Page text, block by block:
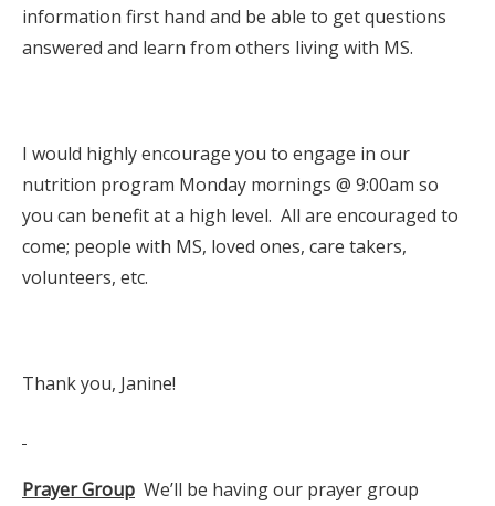
information first hand and be able to get questions
answered and learn from others living with MS.
I would highly encourage you to engage in our
nutrition program Monday mornings @ 9:00am so
you can benefit at a high level. All are encouraged to
come; people with MS, loved ones, care takers,
volunteers, etc.
Thank you, Janine!
Prayer Group We’ll be having our prayer group